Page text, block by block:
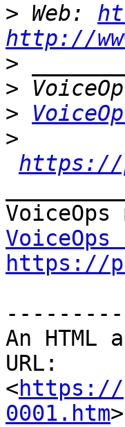
> Web:
http://
>
>
>
>
https://
https://
An
URL:
<https://
0001.htm